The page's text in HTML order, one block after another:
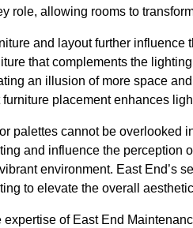
role, allowing rooms to
and layout further influence
that complements the
an illusion of more space
furniture placement enhances
palettes cannot be overlooked
and influence the perception
environment. East End’s
to elevate the overall
expertise of East End